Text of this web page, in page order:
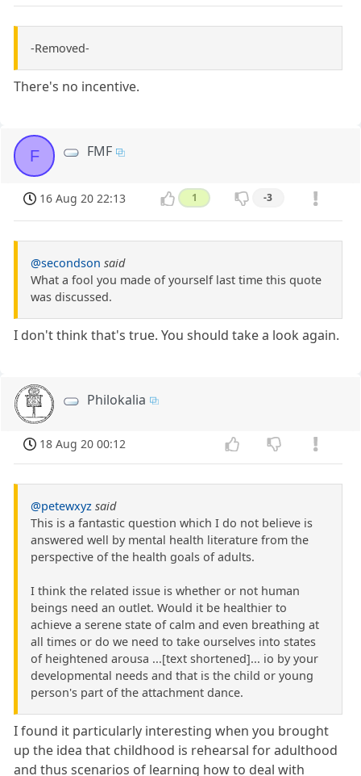
-Removed-
There's no incentive.
F FMF
16 Aug 20 22:13 1 -3
@secondson said
What a fool you made of yourself last time this quote
was discussed.
I don't think that's true. You should take a look again.
Philokalia
18 Aug 20 00:12
@petewxyz said
This is a fantastic question which I do not believe is
answered well by mental health literature from the
perspective of the health goals of adults.
I think the related issue is whether or not human
beings need an outlet. Would it be healthier to
achieve a serene state of calm and even breathing at
all times or do we need to take ourselves into states
of heightened arousa ...[text shortened]... io by your
developmental needs and that is the child or young
person's part of the attachment dance.
I found it particularly interesting when you brought
up the idea that childhood is rehearsal for adulthood
and thus scenarios of learning how to deal with